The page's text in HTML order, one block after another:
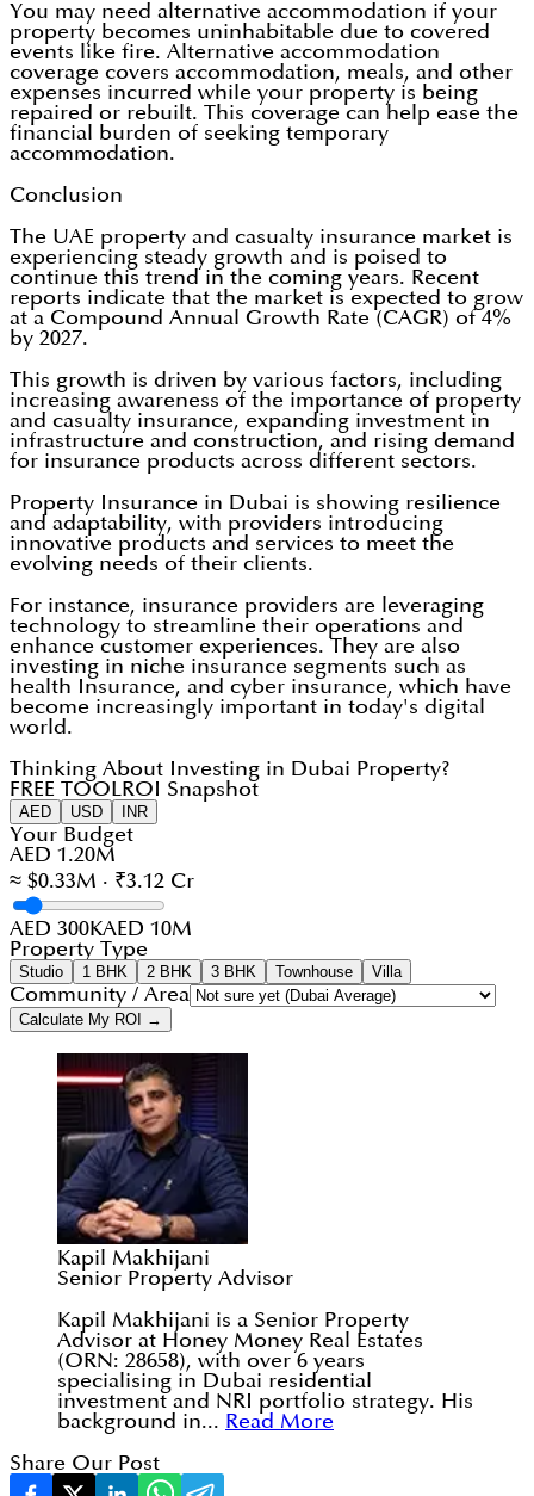
You may need alternative accommodation if your
property becomes uninhabitable due to covered
events like fire. Alternative accommodation
coverage covers accommodation, meals, and other
expenses incurred while your property is being
repaired or rebuilt. This coverage can help ease the
financial burden of seeking temporary
accommodation.
Conclusion
The UAE property and casualty insurance market is
experiencing steady growth and is poised to
continue this trend in the coming years. Recent
reports indicate that the market is expected to grow
at a Compound Annual Growth Rate (CAGR) of 4%
by 2027.
This growth is driven by various factors, including
increasing awareness of the importance of property
and casualty insurance, expanding investment in
infrastructure and construction, and rising demand
for insurance products across different sectors.
Property Insurance in Dubai is showing resilience
and adaptability, with providers introducing
innovative products and services to meet the
evolving needs of their clients.
For instance, insurance providers are leveraging
technology to streamline their operations and
enhance customer experiences. They are also
investing in niche insurance segments such as
health Insurance, and cyber insurance, which have
become increasingly important in today's digital
world.
Thinking About Investing in Dubai Property?
FREE TOOL ROI Snapshot
AED USD INR
Your Budget
AED 1.20M
≈ $0.33M · ₹3.12 Cr
AED 300KAED 10M
Property Type
Studio 1 BHK 2 BHK 3 BHK Townhouse Villa
Community / Area
Calculate My ROI →
Kapil Makhijani
Senior Property Advisor
Kapil Makhijani is a Senior Property
Advisor at Honey Money Real Estates
(ORN: 28658), with over 6 years
specialising in Dubai residential
investment and NRI portfolio strategy. His
background in... Read More
Share Our Post